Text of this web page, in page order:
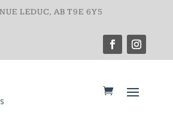
LEDUC, AB T9E 6Y5